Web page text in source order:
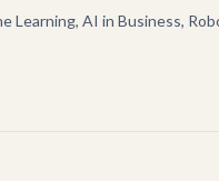
AI in Business,